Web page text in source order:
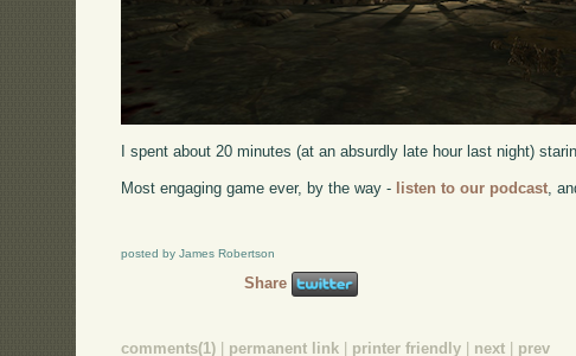
I spent about 20 minutes (at an absurdly late hour last night)
Most engaging game ever, by the way - listen to our podcast,
posted by James Robertson
Share
comments(1) permanent link printer friendly next prev